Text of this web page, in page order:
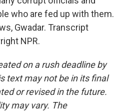
who are fed up with them.
Gwadar. Transcript
NPR.
on a rush deadline by
text may not be in its final
or revised in the future.
may vary. The